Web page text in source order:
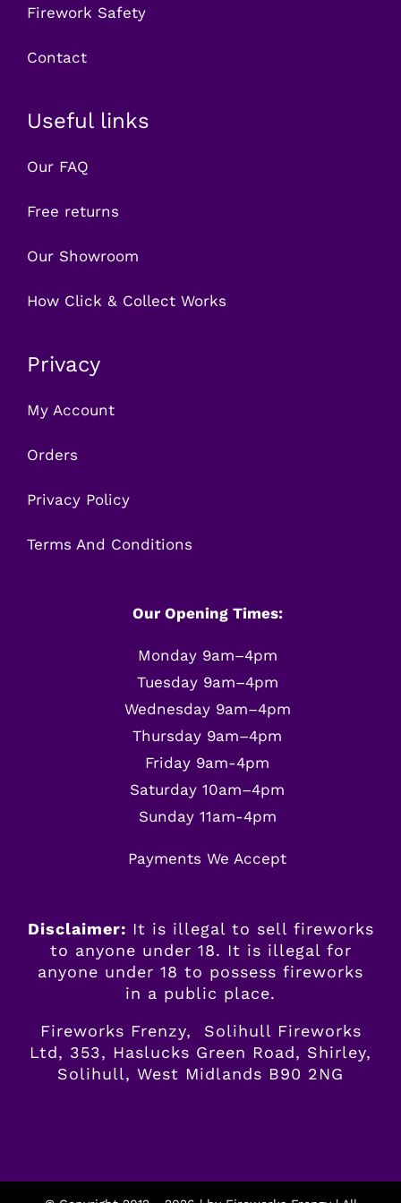
Firework Safety
Contact
Useful links
Our FAQ
Free returns
Our Showroom
How Click & Collect Works
Privacy
My Account
Orders
Privacy Policy
Terms And Conditions
Our Opening Times:
Monday 9am–4pm
Tuesday 9am–4pm
Wednesday 9am–4pm
Thursday 9am–4pm
Friday 9am-4pm
Saturday 10am–4pm
Sunday 11am-4pm
Payments We Accept
Disclaimer: It is illegal to sell fireworks
to anyone under 18. It is illegal for
anyone under 18 to possess fireworks
in a public place.
Fireworks Frenzy, Solihull Fireworks
Ltd, 353, Haslucks Green Road, Shirley,
Solihull, West Midlands B90 2NG